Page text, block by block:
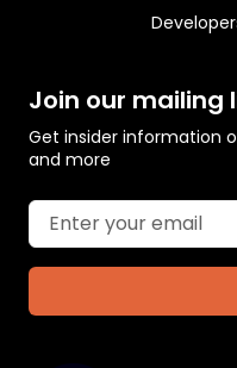
Join our mailing
Get insider information
and more